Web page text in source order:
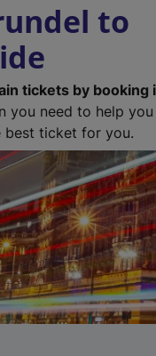
to
tickets by booking
you need to help you
best ticket for you.